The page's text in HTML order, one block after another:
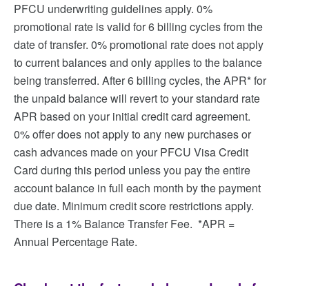
PFCU underwriting guidelines apply. 0%
promotional rate is valid for 6 billing cycles from the
date of transfer. 0% promotional rate does not apply
to current balances and only applies to the balance
being transferred. After 6 billing cycles, the APR* for
the unpaid balance will revert to your standard rate
APR based on your initial credit card agreement.
0% offer does not apply to any new purchases or
cash advances made on your PFCU Visa Credit
Card during this period unless you pay the entire
account balance in full each month by the payment
due date. Minimum credit score restrictions apply.
There is a 1% Balance Transfer Fee. *APR =
Annual Percentage Rate.